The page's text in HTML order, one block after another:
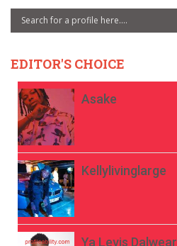
EDITOR'S CHOICE
Asake
Kellylivinglarge
Ya Levis Dalwear